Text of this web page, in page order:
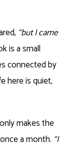
“but I came
is a small
connected by
here is quiet,
makes the
a month. “I